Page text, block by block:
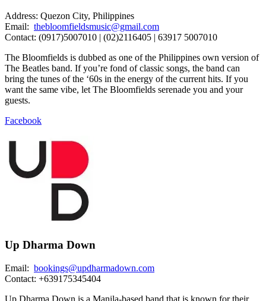
Address: Quezon City, Philippines
Email: thebloomfieldsmusic@gmail.com
Contact: (0917)5007010 | (02)2116405 | 63917 5007010
The Bloomfields is dubbed as one of the Philippines own version of
The Beatles band. If you’re fond of classic songs, the band can
bring the tunes of the ‘60s in the energy of the current hits. If you
want the same vibe, let The Bloomfields serenade you and your
guests.
Facebook
Up Dharma Down
Email: bookings@updharmadown.com
Contact: +639175345404
Up Dharma Down is a Manila-based band that is known for their